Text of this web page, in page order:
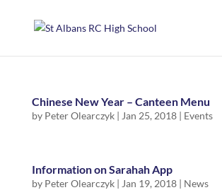
Chinese New Year – Canteen Menu
by Peter Olearczyk| Jan 25, 2018| Events
Information on Sarahah App
by Peter Olearczyk| Jan 19, 2018| News